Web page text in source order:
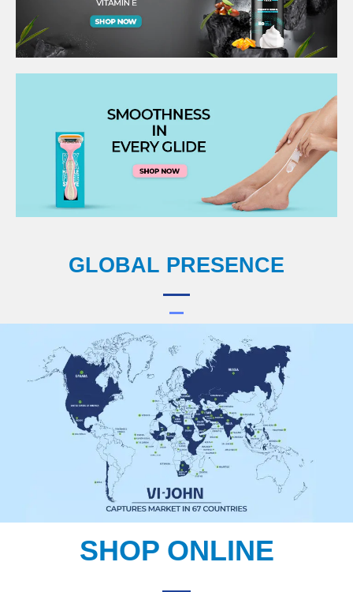
GLOBAL PRESENCE
SHOP ONLINE